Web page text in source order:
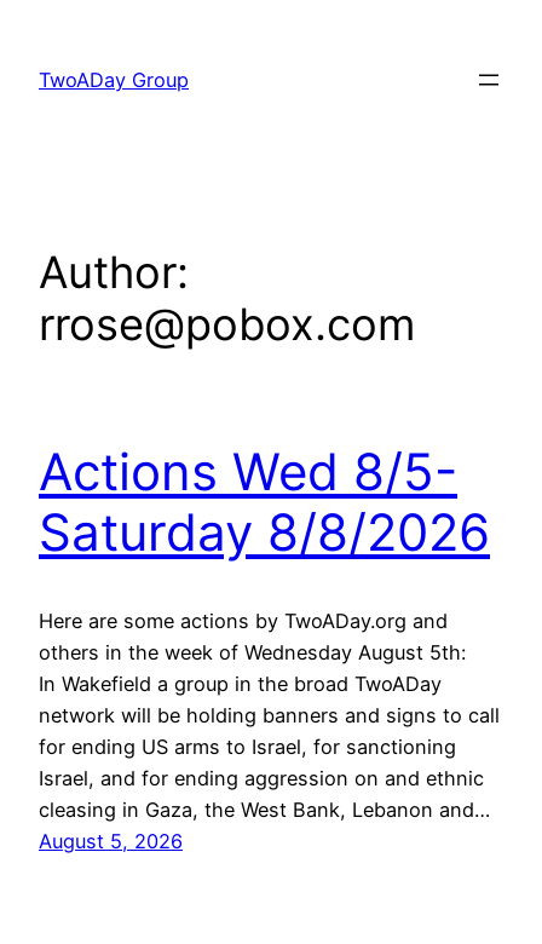
content
TwoADay Group
Author:
rrose@pobox.com
Actions Wed 8/5-
Saturday 8/8/2026
Here are some actions by TwoADay.org and
others in the week of Wednesday August 5th:
In Wakefield a group in the broad TwoADay
network will be holding banners and signs to call
for ending US arms to Israel, for sanctioning
Israel, and for ending aggression on and ethnic
cleasing in Gaza, the West Bank, Lebanon and…
August 5, 2026